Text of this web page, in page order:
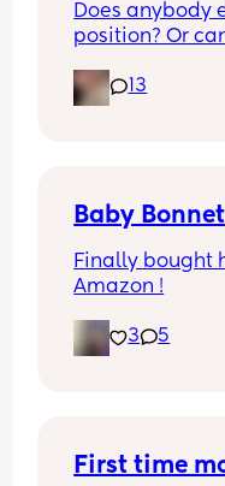
Does anybody
position? Or
how many
same position.
13
Baby Bonnet
Finally bought
Amazon !
3 5
First time